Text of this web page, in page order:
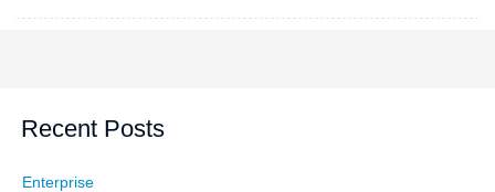
Recent Posts
Enterprise